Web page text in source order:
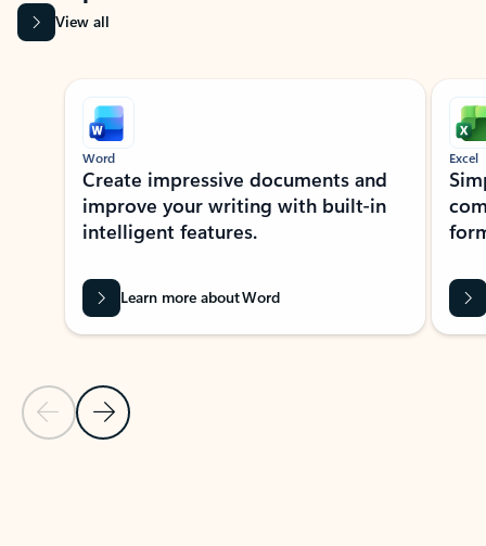
View all
Showing slide 1 of 9
Previous Slide
Next Slide
Word
Create impressive documents and
improve your writing with built-in
intelligent features.
Learn more about Word
Excel